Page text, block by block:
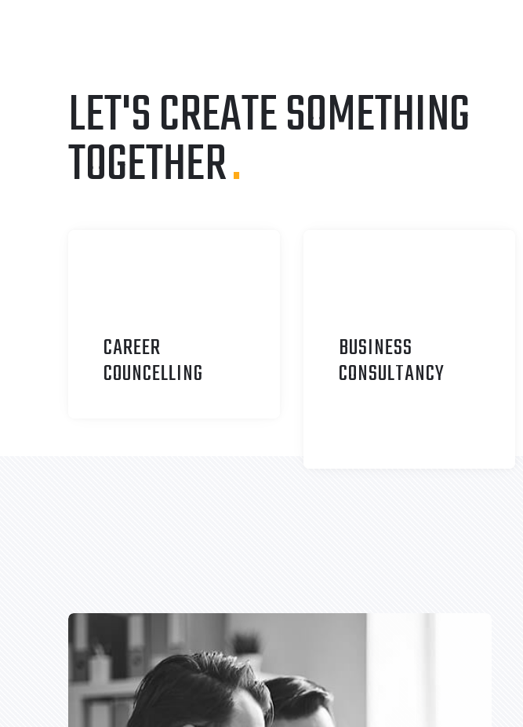
LET'S CREATE SOMETHING
TOGETHER.
CAREER
COUNCELLING
BUSINESS
CONSULTANCY